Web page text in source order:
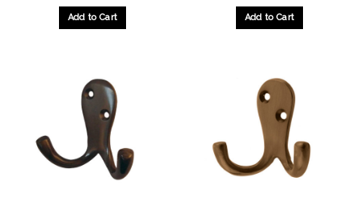
Add to Cart Add to Cart